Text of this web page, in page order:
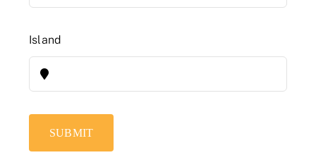
Island
SUBMIT